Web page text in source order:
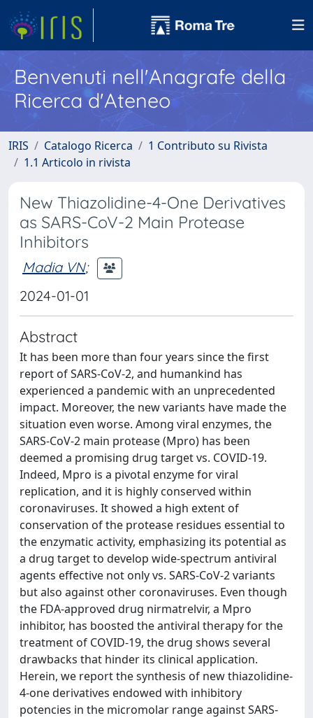
Benvenuti nell'Anagrafe della
Ricerca d'Ateneo
IRIS Catalogo Ricerca
1 Contributo su Rivista
1.1 Articolo in rivista
New Thiazolidine-4-One Derivatives
as SARS-CoV-2 Main Protease
Inhibitors
Madia VN;
2024-01-01
Abstract
It has been more than four years since the first
report of SARS-CoV-2, and humankind has
experienced a pandemic with an unprecedented
impact. Moreover, the new variants have made the
situation even worse. Among viral enzymes, the
SARS-CoV-2 main protease (Mpro) has been
deemed a promising drug target vs. COVID-19.
Indeed, Mpro is a pivotal enzyme for viral
replication, and it is highly conserved within
coronaviruses. It showed a high extent of
conservation of the protease residues essential to
the enzymatic activity, emphasizing its potential as
a drug target to develop wide-spectrum antiviral
agents effective not only vs. SARS-CoV-2 variants
but also against other coronaviruses. Even though
the FDA-approved drug nirmatrelvir, a Mpro
inhibitor, has boosted the antiviral therapy for the
treatment of COVID-19, the drug shows several
drawbacks that hinder its clinical application.
Herein, we report the synthesis of new thiazolidine-
4-one derivatives endowed with inhibitory
potencies in the micromolar range against SARS-